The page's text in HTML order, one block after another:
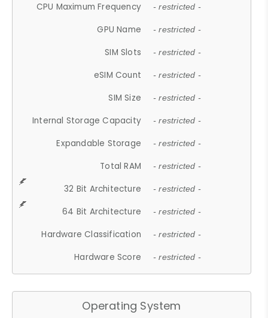
CPU Maximum Frequency - restricted -
GPU Name - restricted -
SIM Slots - restricted -
eSIM Count - restricted -
SIM Size - restricted -
Internal Storage Capacity - restricted -
Expandable Storage - restricted -
Total RAM - restricted -
32 Bit Architecture - restricted -
64 Bit Architecture - restricted -
Hardware Classification - restricted -
Hardware Score - restricted -
Operating System